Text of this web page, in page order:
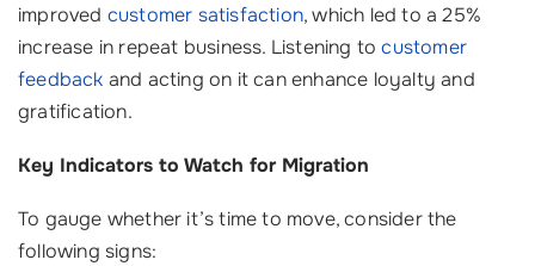
improved customer satisfaction, which led to a 25%
increase in repeat business. Listening tocustomer
feedback and acting on it can enhance loyalty and
gratification.
Key Indicators to Watch for Migration
To gauge whether it’s time to move, consider the
following signs: